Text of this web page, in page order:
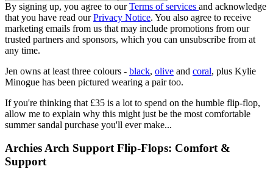
By signing up, you agree to ourTerms of services and acknowledge
that you have read ourPrivacy Notice. You also agree to receive
marketing emails from us that may include promotions from our
trusted partners and sponsors, which you can unsubscribe from at
any time.
Jen owns at least three colours - black, olive and coral, plus Kylie
Minogue has been pictured wearing a pair too.
If you're thinking that £35 is a lot to spend on the humble flip-flop,
allow me to explain why this might just be the most comfortable
summer sandal purchase you'll ever make...
Archies Arch Support Flip-Flops: Comfort &
Support